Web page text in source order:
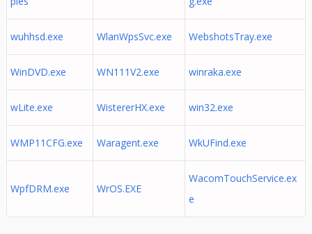
wuhhsd.exe WlanWpsSvc.exe WebshotsTray.exe
WinDVD.exe WN111V2.exe winraka.exe
wLite.exe WistererHX.exe win32.exe
WMP11CFG.exe Waragent.exe WkUFind.exe
WpfDRM.exe WrOS.EXE
WacomTouchService.ex
e